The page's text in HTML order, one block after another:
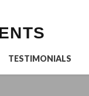
TESTIMONIALS